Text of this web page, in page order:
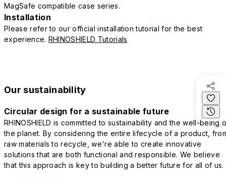
MagSafe compatible case series.
Installation
Please refer to our official installation tutorial for the best
experience. RHINOSHIELD Tutorials
Our sustainability
Circular design for a sustainable future
RHINOSHIELD is committed to sustainability and the well-being
the planet. By considering the entire lifecycle of a product,
raw materials to recycle, we're able to create innovative
solutions that are both functional and responsible. We believe
that this approach is key to building a better future for all of us.